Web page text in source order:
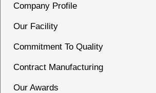
Company Profile
Our Facility
Commitment To Quality
Contract Manufacturing
Our Awards